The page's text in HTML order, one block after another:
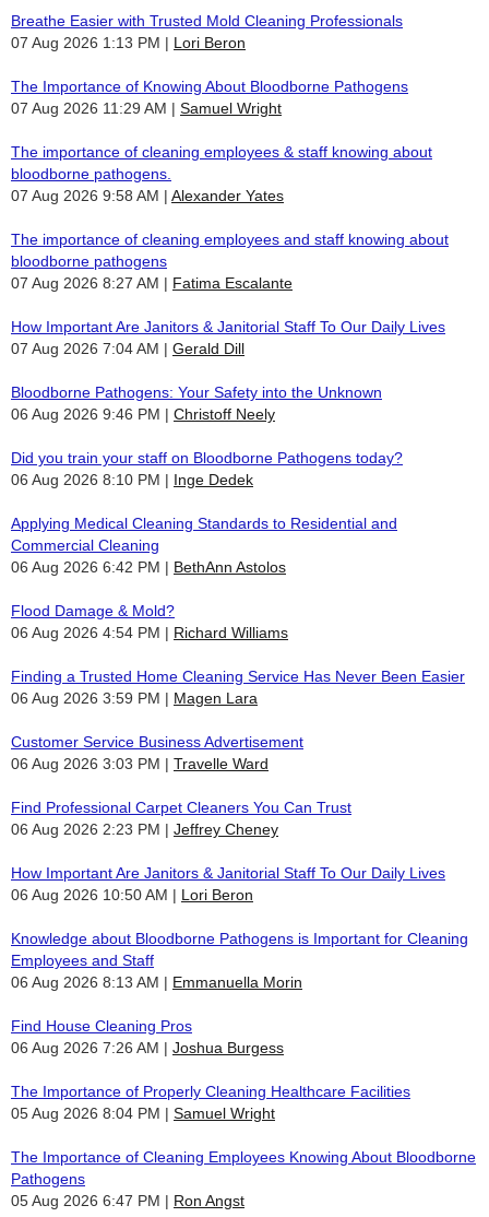
Breathe Easier with Trusted Mold Cleaning Professionals
07 Aug 2026 1:13 PM
Lori Beron
The Importance of Knowing About Bloodborne Pathogens
07 Aug 2026 11:29 AM
Samuel Wright
The importance of cleaning employees & staff knowing about
bloodborne pathogens.
07 Aug 2026 9:58 AM
Alexander Yates
The importance of cleaning employees and staff knowing about
bloodborne pathogens
07 Aug 2026 8:27 AM
Fatima Escalante
How Important Are Janitors & Janitorial Staff To Our Daily Lives
07 Aug 2026 7:04 AM
Gerald Dill
Bloodborne Pathogens: Your Safety into the Unknown
06 Aug 2026 9:46 PM
Christoff Neely
Did you train your staff on Bloodborne Pathogens today?
06 Aug 2026 8:10 PM
Inge Dedek
Applying Medical Cleaning Standards to Residential and
Commercial Cleaning
06 Aug 2026 6:42 PM
BethAnn Astolos
Flood Damage & Mold?
06 Aug 2026 4:54 PM
Richard Williams
Finding a Trusted Home Cleaning Service Has Never Been Easier
06 Aug 2026 3:59 PM
Magen Lara
Customer Service Business Advertisement
06 Aug 2026 3:03 PM
Travelle Ward
Find Professional Carpet Cleaners You Can Trust
06 Aug 2026 2:23 PM
Jeffrey Cheney
How Important Are Janitors & Janitorial Staff To Our Daily Lives
06 Aug 2026 10:50 AM
Lori Beron
Knowledge about Bloodborne Pathogens is Important for Cleaning
Employees and Staff
06 Aug 2026 8:13 AM
Emmanuella Morin
Find House Cleaning Pros
06 Aug 2026 7:26 AM
Joshua Burgess
The Importance of Properly Cleaning Healthcare Facilities
05 Aug 2026 8:04 PM
Samuel Wright
The Importance of Cleaning Employees Knowing About Bloodborne
Pathogens
05 Aug 2026 6:47 PM
Ron Angst